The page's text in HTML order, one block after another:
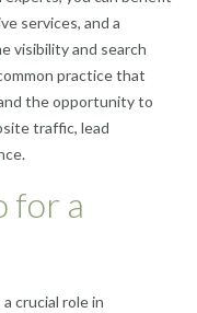
services, and a
visibility and search
practice that
the opportunity to
traffic, lead
for a
crucial role in